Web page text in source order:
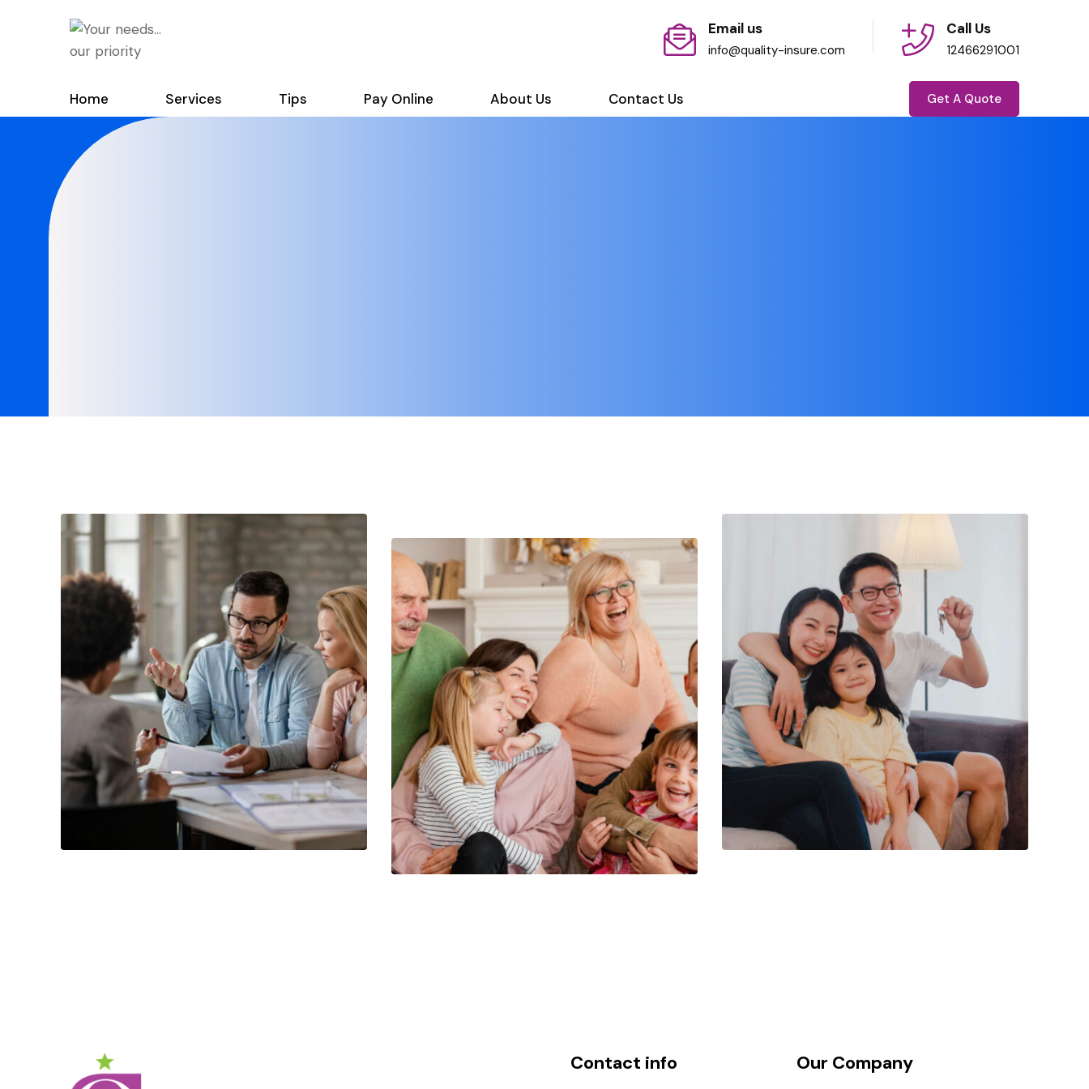
Email us
info@quality-insure.com
Call Us
12466291001
Home Services Tips Pay Online About Us Contact Us Get A Quote
Contact info Our Company